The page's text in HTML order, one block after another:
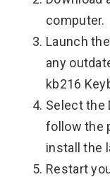
computer.
Launch
any
kb216
Select the
follow the
install the
Restart